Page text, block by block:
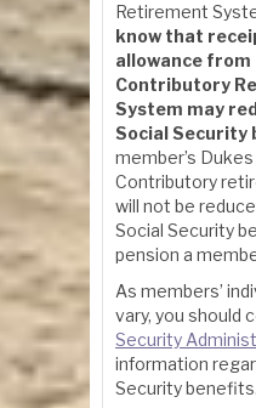
Retirement
know that
allowance from
Contributory
System may
Social Security
member’s
Contributory
will not be
Social Security
pension a
As members’
vary, you should
Security
information
Security benefits.